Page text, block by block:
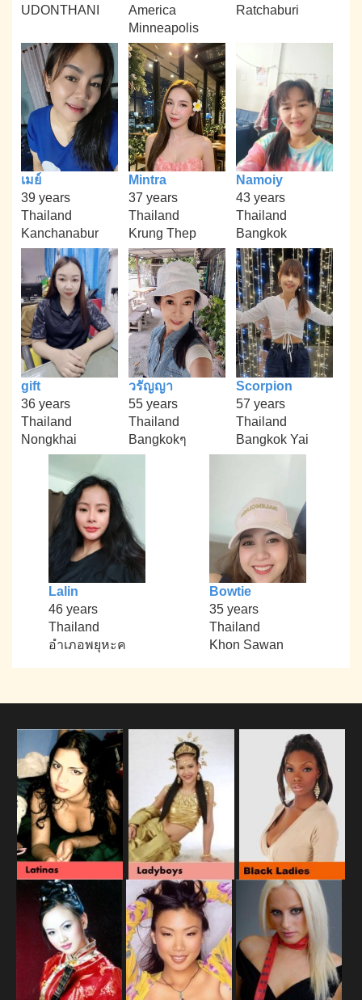
UDONTHANI
America
Minneapolis
Ratchaburi
เมย์
39 years
Thailand
Kanchanabur
Mintra
37 years
Thailand
Krung Thep
Namoiy
43 years
Thailand
Bangkok
gift
36 years
Thailand
Nongkhai
วรัญญา
55 years
Thailand
Bangkokๆ
Scorpion
57 years
Thailand
Bangkok Yai
Lalin
46 years
Thailand
อำเภอพยุหะค
Bowtie
35 years
Thailand
Khon Sawan